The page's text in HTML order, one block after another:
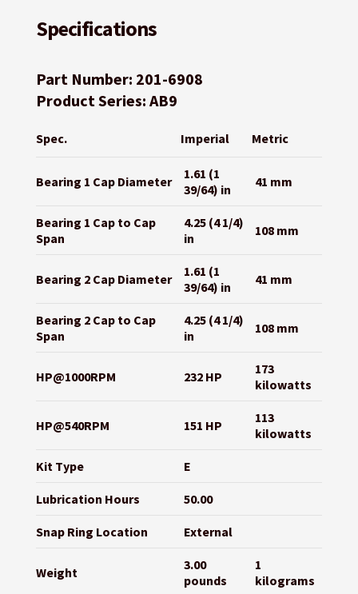
Specifications
Part Number: 201-6908
Product Series: AB9
Spec. Imperial Metric
Bearing 1 Cap Diameter
1.61 (1
39/64) in
41 mm
Bearing 1 Cap to Cap
Span
4.25 (4 1/4)
in
108 mm
Bearing 2 Cap Diameter
1.61 (1
39/64) in
41 mm
Bearing 2 Cap to Cap
Span
4.25 (4 1/4)
in
108 mm
HP@1000RPM 232 HP
173
kilowatts
HP@540RPM 151 HP
113
kilowatts
Kit Type E
Lubrication Hours 50.00
Snap Ring Location External
Weight
3.00
pounds
1
kilograms